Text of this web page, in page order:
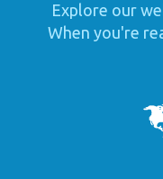
Explore our
When you're